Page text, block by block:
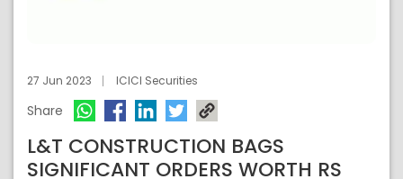
27 Jun 2023 ICICI Securities
Share
L&T CONSTRUCTION BAGS
SIGNIFICANT ORDERS WORTH RS